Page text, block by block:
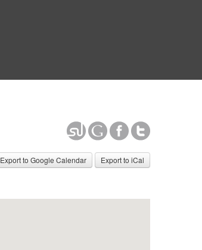
Export to Google Calendar Export to iCal